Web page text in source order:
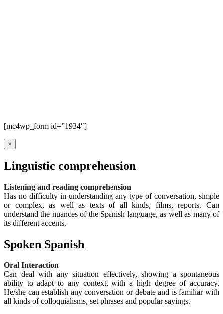
[mc4wp_form id=”1934″]
×
Linguistic comprehension
Listening and reading comprehension
Has no difficulty in understanding any type of conversation, simple
or complex, as well as texts of all kinds, films, reports. Can
understand the nuances of the Spanish language, as well as many of
its different accents.
Spoken Spanish
Oral Interaction
Can deal with any situation effectively, showing a spontaneous
ability to adapt to any context, with a high degree of accuracy.
He/she can establish any conversation or debate and is familiar with
all kinds of colloquialisms, set phrases and popular sayings.